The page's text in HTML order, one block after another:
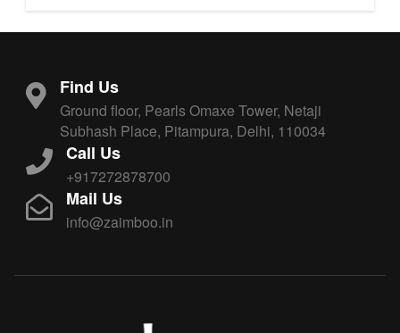
Find Us
Ground floor, Pearls Omaxe Tower, Netaji
Subhash Place, Pitampura, Delhi, 110034
Call Us
+917272878700
Mail Us
info@zaimboo.in